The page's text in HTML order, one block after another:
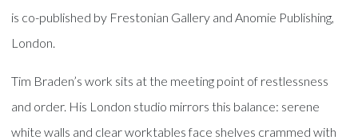
is co-published by Frestonian Gallery and Anomie Publishing,
London.
Tim Braden’s work sits at the meeting point of restlessness
and order. His London studio mirrors this balance: serene
white walls and clear worktables face shelves crammed with